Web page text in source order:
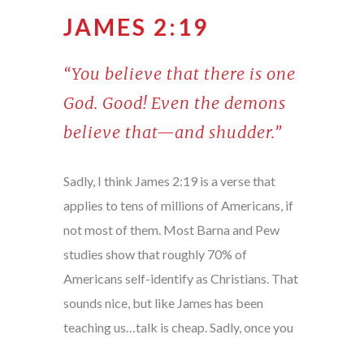
JAMES 2:19
“You believe that there is one
God. Good! Even the demons
believe that—and shudder.”
Sadly, I think James 2:19 is a verse that
applies to tens of millions of Americans, if
not most of them. Most Barna and Pew
studies show that roughly 70% of
Americans self-identify as Christians. That
sounds nice, but like James has been
teaching us…talk is cheap. Sadly, once you